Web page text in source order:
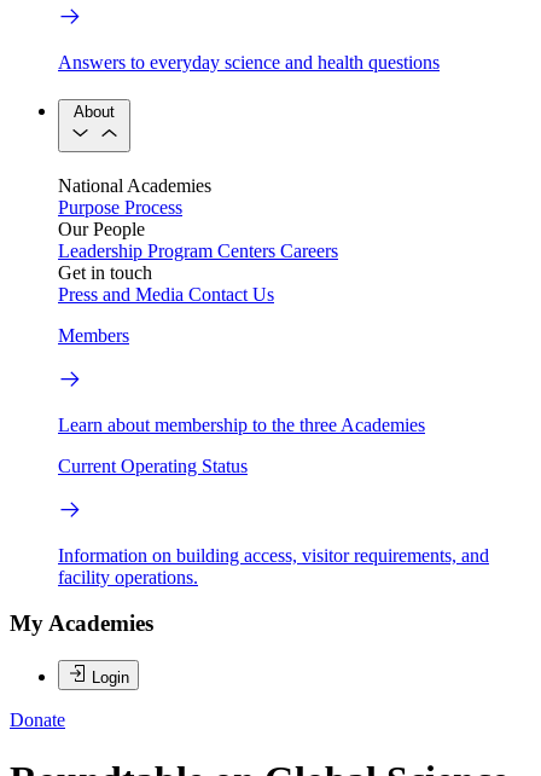
Answers to everyday science and health questions
About
National Academies
Purpose Process
Our People
Leadership Program Centers Careers
Get in touch
Press and Media Contact Us
Members
Learn about membership to the three Academies
Current Operating Status
Information on building access, visitor requirements, and
facility operations.
My Academies
Login
Donate